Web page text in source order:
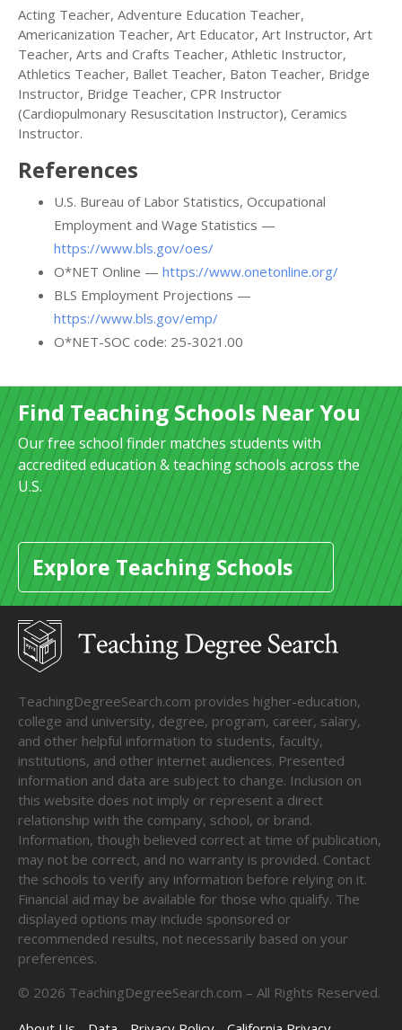
Acting Teacher, Adventure Education Teacher,
Americanization Teacher, Art Educator, Art Instructor, Art
Teacher, Arts and Crafts Teacher, Athletic Instructor,
Athletics Teacher, Ballet Teacher, Baton Teacher, Bridge
Instructor, Bridge Teacher, CPR Instructor
(Cardiopulmonary Resuscitation Instructor), Ceramics
Instructor.
References
U.S. Bureau of Labor Statistics, Occupational
Employment and Wage Statistics —
https://www.bls.gov/oes/
O*NET Online — https://www.onetonline.org/
BLS Employment Projections —
https://www.bls.gov/emp/
O*NET-SOC code: 25-3021.00
Find Teaching Schools Near You
Our free school finder matches students with
accredited education & teaching schools across the
U.S.
Explore Teaching Schools
TeachingDegreeSearch.com provides higher-education,
college and university, degree, program, career, salary,
and other helpful information to students, faculty,
institutions, and other internet audiences. Presented
information and data are subject to change. Inclusion on
this website does not imply or represent a direct
relationship with the company, school, or brand.
Information, though believed correct at time of publication,
may not be correct, and no warranty is provided. Contact
the schools to verify any information before relying on it.
Financial aid may be available for those who qualify. The
displayed options may include sponsored or
recommended results, not necessarily based on your
preferences.
© 2026 TeachingDegreeSearch.com – All Rights Reserved.